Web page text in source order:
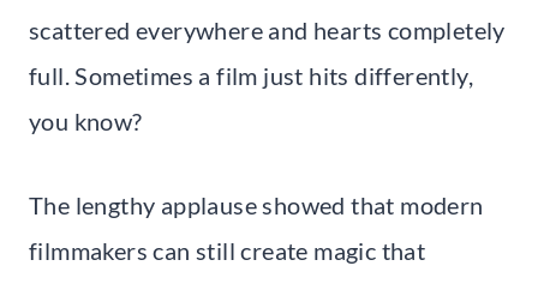
scattered everywhere and hearts completely
full. Sometimes a film just hits differently,
you know?
The lengthy applause showed that modern
filmmakers can still create magic that